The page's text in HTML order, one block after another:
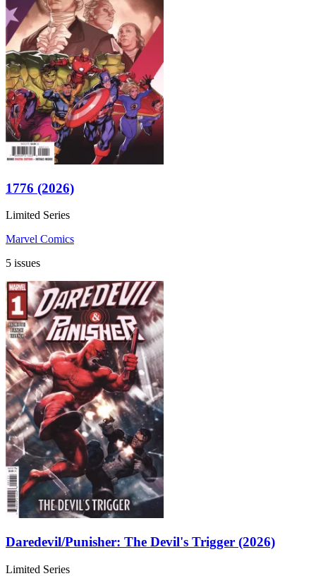
1776 (2026)
Limited Series
Marvel Comics
5 issues
Daredevil/Punisher: The Devil's Trigger (2026)
Limited Series